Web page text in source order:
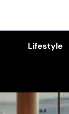
Lifestyle